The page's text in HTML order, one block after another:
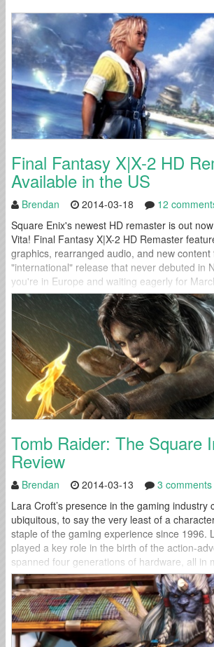
Final Fantasy X|X-2 HD
Available in the US
Brendan 2014-03-18
12
Square Enix's newest HD remaster is out
Vita! Final Fantasy X|X-2 HD Remaster
graphics, rearranged audio, and new content
"international" release that never debuted in
you're in Europe and waiting eagerly for
you covered with a launch trailer dubbed "an
Tomb Raider: The Square
Review
Brendan 2014-03-13
3 comments
Lara Croft’s presence in the gaming industry
ubiquitous, to say the very least of a
staple of the gaming experience since 1996.
played a key role in the birth of the action-
spanned four generations of hardware, all in
that have collectively sold...